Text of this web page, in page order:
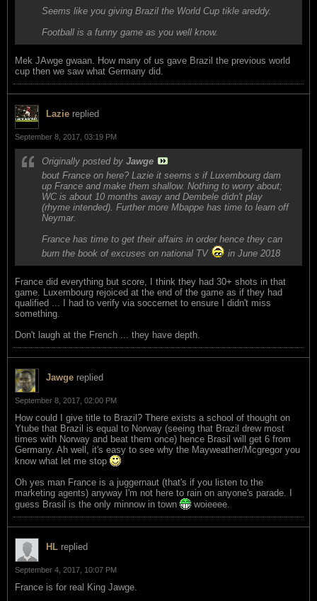
Seems like you giving Brazil the World Cup tikle areddy.
Football is a funny game as you well know.
Mek JAwge gwaan. How many of us gave Brazil the previous world
cup then we saw what Germany did.
Lazie replied
September 8, 2017, 03:19 PM
Originally posted by Jawge
bout France on here? Lazie it seems s if Luxembourg dam
up France and make them shallow. Nothing to worry about;
WC is about 10 months away and Dembele didn't play
(rhyme intended). Further more Mbappe has time to learn off
Neymar.
France has time to get their affairs in order hence they can
burn the book of excuses on national TV
in June 2018
France did everything but score, I think they had 30+ shots in that
game. Luxembourg rejoiced at the end of the game as if they had
qualified ... I had to verify via soccernet to ensure I didn't miss
something.
Don't laugh at the French ... they have depth.
Jawge replied
September 8, 2017, 02:00 PM
How could I give title to Brazil? There exists a school of thought on
Ytube that Brazil is equal to Norway (seeing that Brazil drew most
times with Norway and beat them once) hence Brasil will get 6 from
Germany. Ah well, it's easy to see why the Mayweather/Mcgregor you
know what let me stop
Oh yes man France is a juggernaut (that's if you listen to the
marketing agents) anyway I'm not here to rain on anyone's parade. I
guess Brasil is the only minnow in town
woieeee.
HL replied
September 4, 2017, 10:07 PM
France is for real King Jawge.